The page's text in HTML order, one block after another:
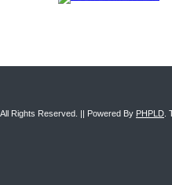
, All Rights Reserved. || Powered By PHPLD